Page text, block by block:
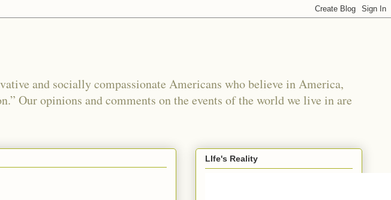
and socially compassionate Americans who believe in America,
Our opinions and comments on the events of the world we live in are
LIfe's Reality